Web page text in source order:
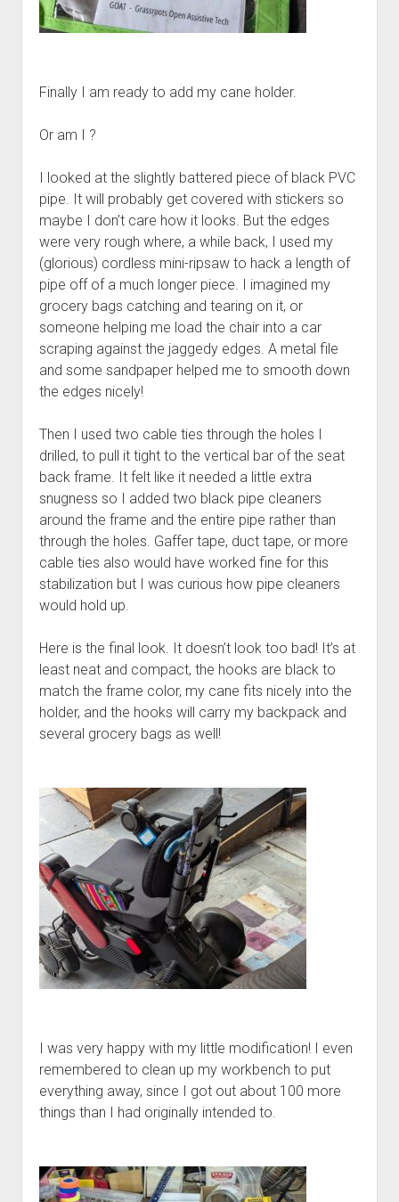
Finally I am ready to add my cane holder.
Or am I ?
I looked at the slightly battered piece of black PVC
pipe. It will probably get covered with stickers so
maybe I don’t care how it looks. But the edges
were very rough where, a while back, I used my
(glorious) cordless mini-ripsaw to hack a length of
pipe off of a much longer piece. I imagined my
grocery bags catching and tearing on it, or
someone helping me load the chair into a car
scraping against the jaggedy edges. A metal file
and some sandpaper helped me to smooth down
the edges nicely!
Then I used two cable ties through the holes I
drilled, to pull it tight to the vertical bar of the seat
back frame. It felt like it needed a little extra
snugness so I added two black pipe cleaners
around the frame and the entire pipe rather than
through the holes. Gaffer tape, duct tape, or more
cable ties also would have worked fine for this
stabilization but I was curious how pipe cleaners
would hold up.
Here is the final look. It doesn’t look too bad! It’s at
least neat and compact, the hooks are black to
match the frame color, my cane fits nicely into the
holder, and the hooks will carry my backpack and
several grocery bags as well!
I was very happy with my little modification! I even
remembered to clean up my workbench to put
everything away, since I got out about 100 more
things than I had originally intended to.